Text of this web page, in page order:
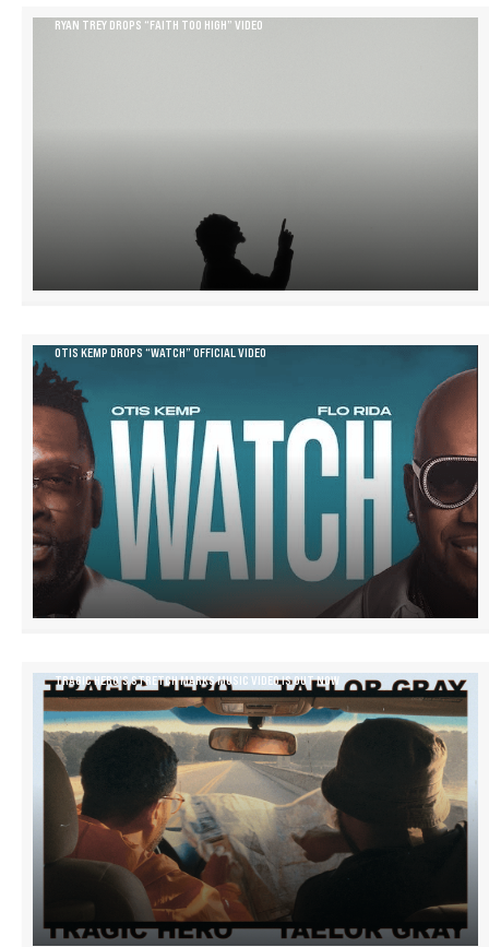
RYAN TREY DROPS “FAITH TOO HIGH” VIDEO
OTIS KEMP DROPS “WATCH” OFFICIAL VIDEO
TRAGIC HERO’S STRETCH MARKS MUSIC VIDEO IS OUT NOW